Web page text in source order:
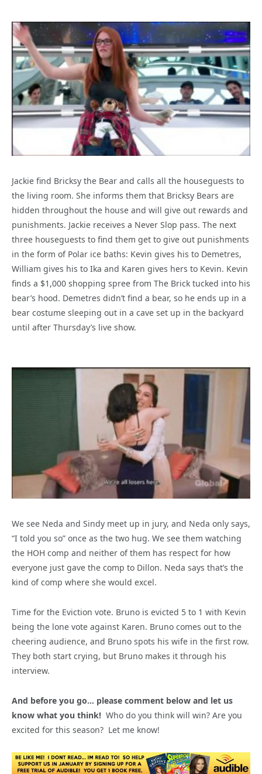
Jackie find Bricksy the Bear and calls all the houseguests to
the living room. She informs them that Bricksy Bears are
hidden throughout the house and will give out rewards and
punishments. Jackie receives a Never Slop pass. The next
three houseguests to find them get to give out punishments
in the form of Polar ice baths: Kevin gives his to Demetres,
William gives his to Ika and Karen gives hers to Kevin. Kevin
finds a $1,000 shopping spree from The Brick tucked into his
bear’s hood. Demetres didn’t find a bear, so he ends up in a
bear costume sleeping out in a cave set up in the backyard
until after Thursday’s live show.
We see Neda and Sindy meet up in jury, and Neda only says,
“I told you so” once as the two hug. We see them watching
the HOH comp and neither of them has respect for how
everyone just gave the comp to Dillon. Neda says that’s the
kind of comp where she would excel.
Time for the Eviction vote. Bruno is evicted 5 to 1 with Kevin
being the lone vote against Karen. Bruno comes out to the
cheering audience, and Bruno spots his wife in the first row.
They both start crying, but Bruno makes it through his
interview.
And before you go… please comment below and let us
know what you think! Who do you think will win? Are you
excited for this season? Let me know!